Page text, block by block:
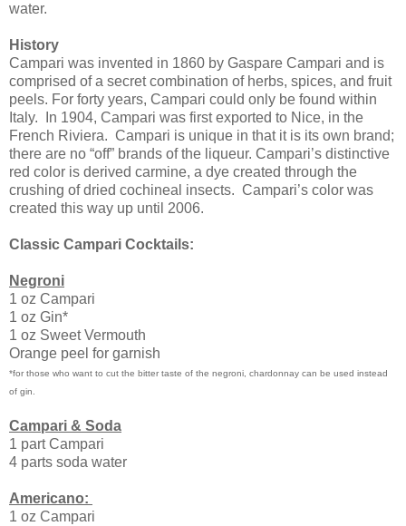
water.
History
Campari was invented in 1860 by Gaspare Campari and is
comprised of a secret combination of herbs, spices, and fruit
peels. For forty years, Campari could only be found within
Italy.
In 1904, Campari was first exported to Nice, in the
French Riviera. Campari is unique in that it is its own brand;
there are no “off” brands of the liqueur. Campari’s distinctive
red color is derived carmine, a dye created through the
crushing of dried cochineal insects. Campari’s color was
created this way up until 2006.
Classic Campari Cocktails:
Negroni
1 oz Campari
1 oz Gin*
1 oz Sweet Vermouth
Orange peel for garnish
*for those who want to cut the bitter taste of the negroni, chardonnay can be used instead
of gin.
Campari & Soda
1 part Campari
4 parts soda water
Americano:
1 oz Campari